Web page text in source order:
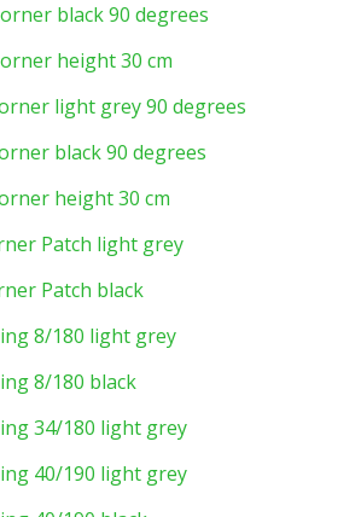
black 90 degrees
height 30 cm
light grey 90 degrees
black 90 degrees
height 30 cm
Patch light grey
Patch black
8/180 light grey
8/180 black
34/180 light grey
40/190 light grey